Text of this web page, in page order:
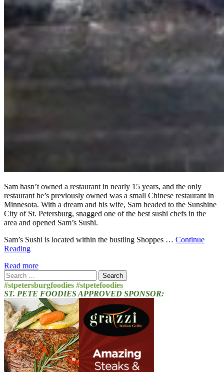
Sam hasn’t owned a restaurant in nearly 15 years, and the only
restaurant he’s previously owned was a small Chinese restaurant in
Minnesota. With a dream and his wife, Sam headed to the Sunshine
City of St. Petersburg, snagged one of the best sushi chefs in the
area and opened Sam’s Sushi.
Sam’s Sushi is located within the bustling Shoppes … Continue
Reading
Read more
Search
for:
#stpetersburgfoodies #stpetefoodies
ST. PETE FOODIES APPROVED SPONSOR: